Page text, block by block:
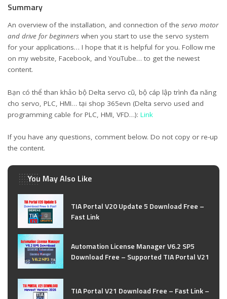
Summary
An overview of the installation, and connection of the servo motor
and drive for beginners when you start to use the servo system
for your applications… I hope that it is helpful for you. Follow me
on my website, Facebook, and YouTube… to get the newest
content.
Bạn có thể than khảo bộ Delta servo cũ, bộ cáp lập trình đa năng
cho servo, PLC, HMI… tại shop 365evn (Delta servo used and
programming cable for PLC, HMI, VFD…): Link
If you have any questions, comment below. Do not copy or re-up
the content.
You May Also Like
TIA Portal V20 Update 5 Download Free –
Fast Link
Automation License Manager V6.2 SP5
Download Free – Supported TIA Portal V21
TIA Portal V21 Download Free – Fast Link –